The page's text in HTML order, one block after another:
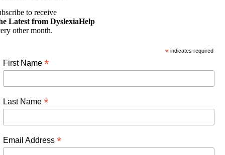
to receive
Latest from DyslexiaHelp
other month.
*indicates required
First Name *
Last Name *
Email Address *